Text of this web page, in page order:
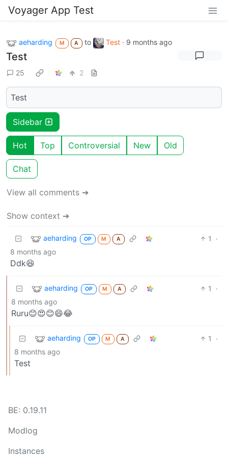
Voyager App Test
aeharding M A to Test · 9 months ago
Test
25 2
Test
Sidebar
Hot Top Controversial New Old
Chat
View all comments ➔
Show context ➔
aeharding OP M A 1
·
8 months ago
Ddk😆
aeharding OP M A 1
·
8 months ago
Ruru😊😍😊😄😂
aeharding OP M A 1
·
8 months ago
Test
BE: 0.19.11
Modlog
Instances